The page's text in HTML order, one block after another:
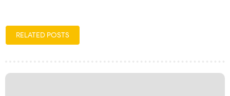
RELATED POSTS